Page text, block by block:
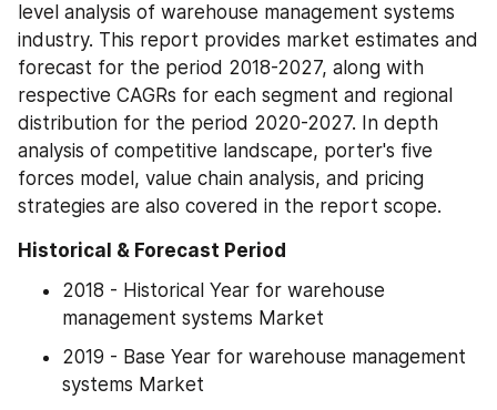
level analysis of warehouse management systems
industry. This report provides market estimates and
forecast for the period 2018-2027, along with
respective CAGRs for each segment and regional
distribution for the period 2020-2027. In depth
analysis of competitive landscape, porter's five
forces model, value chain analysis, and pricing
strategies are also covered in the report scope.
Historical & Forecast Period
2018 - Historical Year for warehouse
management systems Market
2019 - Base Year for warehouse management
systems Market